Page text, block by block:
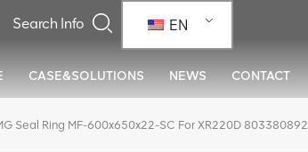
EN
CASE&SOLUTIONS NEWS CONTACT
Seal Ring MF-600x650x22-SC For XR220D 803380892